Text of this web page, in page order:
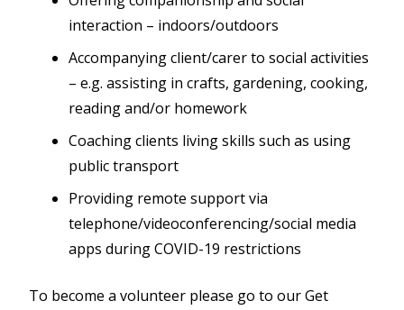
interaction – indoors/outdoors
Accompanying client/carer to social activities
– e.g. assisting in crafts, gardening, cooking,
reading and/or homework
Coaching clients living skills such as using
public transport
Providing remote support via
telephone/videoconferencing/social media
apps during COVID-19 restrictions
To become a volunteer please go to our Get